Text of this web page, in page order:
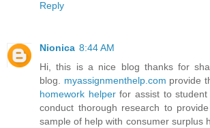
Reply
Nionica 8:44 AM
Hi, this is a nice blog thanks for
blog. myassignmenthelp.com provide
homework helperfor assist to student
conduct thorough research to
sample of help with consumer surplus